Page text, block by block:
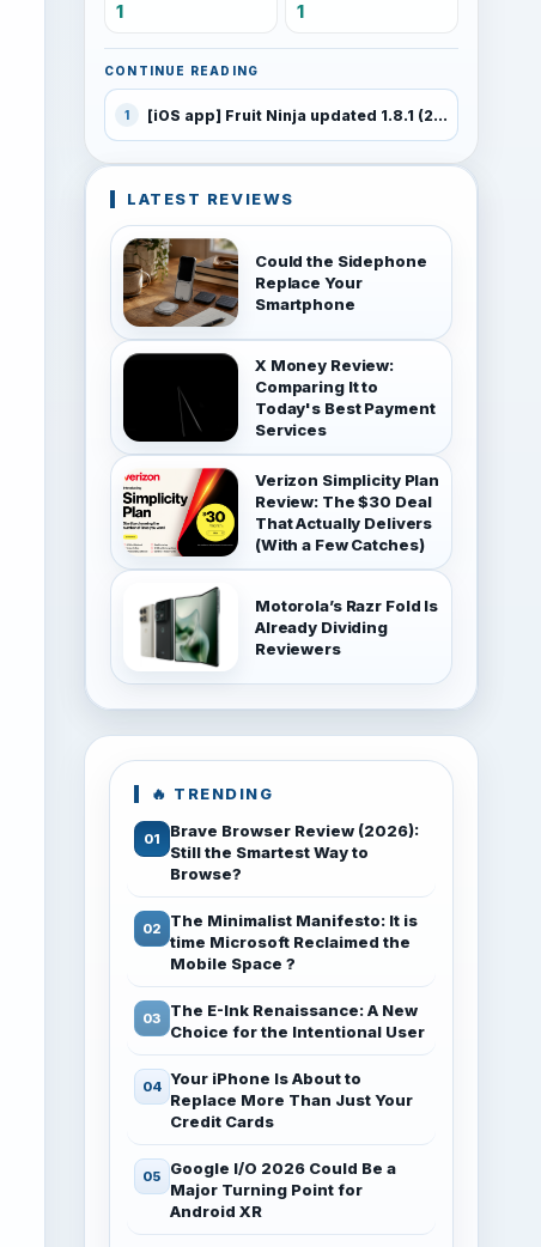
1 1
CONTINUE READING
1 [iOS app] Fruit Ninja updated 1.8.1 (226)
LATEST REVIEWS
Could the Sidephone
Replace Your
Smartphone
X Money Review:
Comparing It to
Today's Best Payment
Services
Verizon Simplicity Plan
Review: The $30 Deal
That Actually Delivers
(With a Few Catches)
Motorola’s Razr Fold Is
Already Dividing
Reviewers
🔥 TRENDING
Brave Browser Review (2026):
Still the Smartest Way to
Browse?
The Minimalist Manifesto: It is
time Microsoft Reclaimed the
Mobile Space ?
The E-Ink Renaissance: A New
Choice for the Intentional User
Your iPhone Is About to
Replace More Than Just Your
Credit Cards
Google I/O 2026 Could Be a
Major Turning Point for
Android XR